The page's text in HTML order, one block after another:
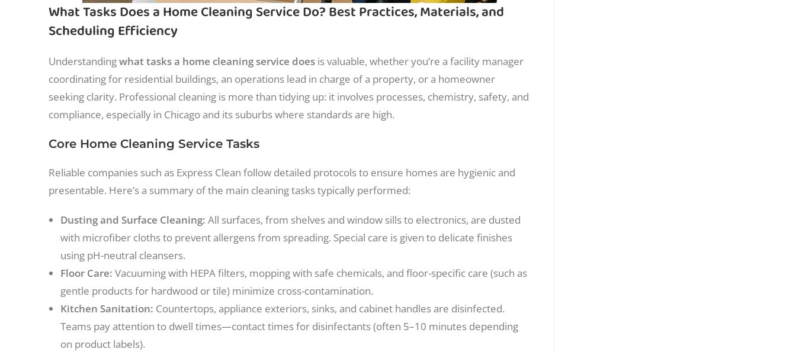
What Tasks Does a Home Cleaning Service Do? Best Practices, Materials, and
Scheduling Efficiency
Understandingwhat tasks a home cleaning service does is valuable, whether you’re a facility manager
coordinating for residential buildings, an operations lead in charge of a property, or a homeowner
seeking clarity. Professional cleaning is more than tidying up: it involves processes, chemistry, safety, and
compliance, especially in Chicago and its suburbs where standards are high.
Core Home Cleaning Service Tasks
Reliable companies such as Express Clean follow detailed protocols to ensure homes are hygienic and
presentable. Here’s a summary of the main cleaning tasks typically performed:
Dusting and Surface Cleaning: All surfaces, from shelves and window sills to electronics, are dusted
with microfiber cloths to prevent allergens from spreading. Special care is given to delicate finishes
using pH-neutral cleansers.
Floor Care: Vacuuming with HEPA filters, mopping with safe chemicals, and floor-specific care (such as
gentle products for hardwood or tile) minimize cross-contamination.
Kitchen Sanitation: Countertops, appliance exteriors, sinks, and cabinet handles are disinfected.
Teams pay attention to dwell times—contact times for disinfectants (often 5–10 minutes depending
on product labels).